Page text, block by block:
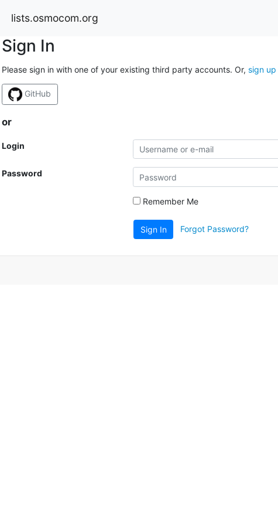
lists.osmocom.org
Sign In
Please sign in with one of your existing third party accounts. Or, sign up
GitHub
or
Login
Password
Remember Me
Sign In Forgot Password?